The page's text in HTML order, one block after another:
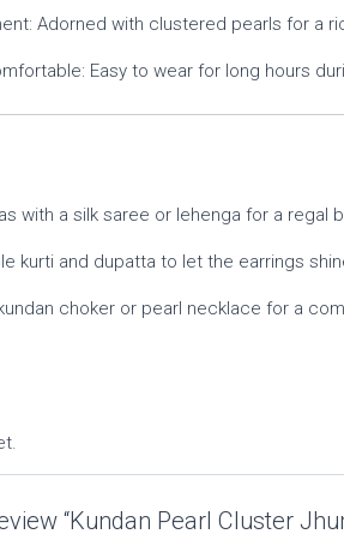
Adorned with clustered pearls for a
Easy to wear for long hours
with a silk saree or lehenga for a regal
kurti and dupatta to let the earrings
choker or pearl necklace for a
“Kundan Pearl Cluster